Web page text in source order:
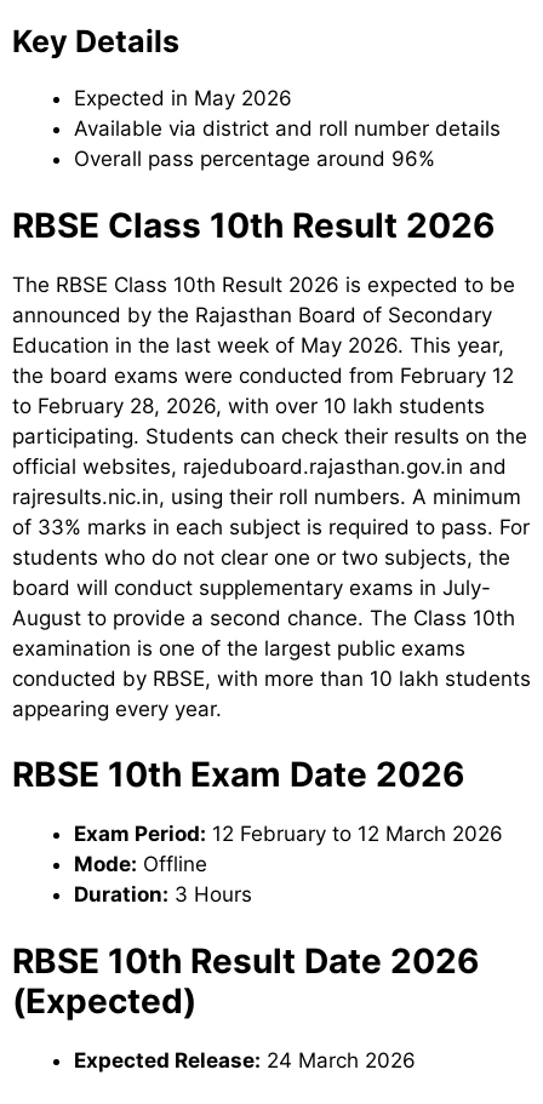
Key Details
Expected in May 2026
Available via district and roll number details
Overall pass percentage around 96%
RBSE Class 10th Result 2026
The RBSE Class 10th Result 2026 is expected to be
announced by the Rajasthan Board of Secondary
Education in the last week of May 2026. This year,
the board exams were conducted from February 12
to February 28, 2026, with over 10 lakh students
participating. Students can check their results on the
official websites, rajeduboard.rajasthan.gov.in and
rajresults.nic.in, using their roll numbers. A minimum
of 33% marks in each subject is required to pass. For
students who do not clear one or two subjects, the
board will conduct supplementary exams in July-
August to provide a second chance. The Class 10th
examination is one of the largest public exams
conducted by RBSE, with more than 10 lakh students
appearing every year.
RBSE 10th Exam Date 2026
Exam Period: 12 February to 12 March 2026
Mode: Offline
Duration: 3 Hours
RBSE 10th Result Date 2026
(Expected)
Expected Release: 24 March 2026